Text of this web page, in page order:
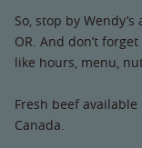
So, stop by
OR. And don’t
like hours, menu,
Fresh beef
Canada.